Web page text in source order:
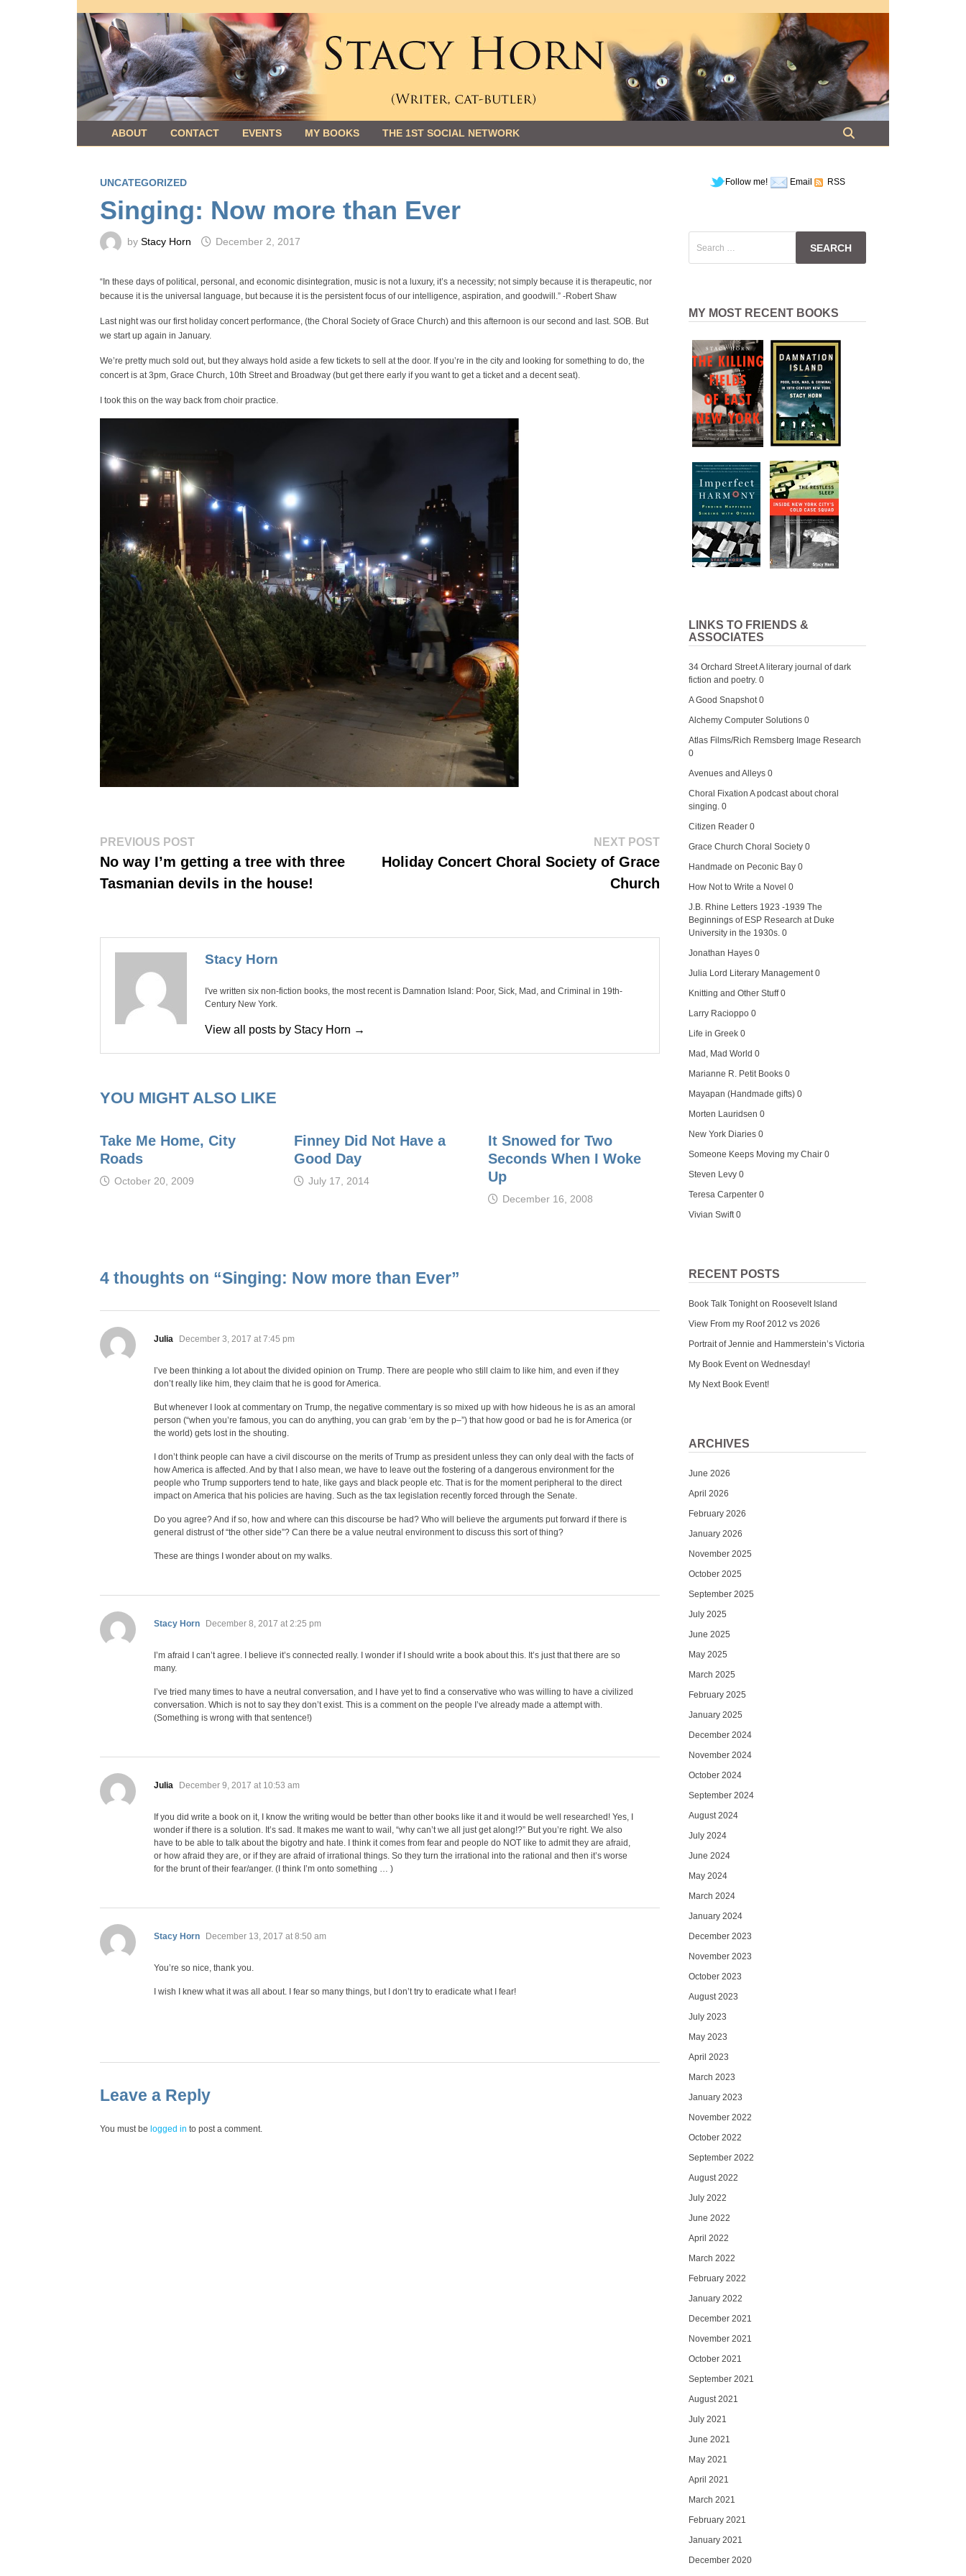
to
content
ABOUT CONTACT EVENTS MY BOOKS THE 1ST SOCIAL NETWORK
UNCATEGORIZED
Singing: Now more than Ever
byStacy Horn December 2, 2017
“In these days of political, personal, and economic disintegration, music is not a luxury, it’s a necessity; not simply because it is therapeutic, nor
because it is the universal language, but because it is the persistent focus of our intelligence, aspiration, and goodwill.” -Robert Shaw
Last night was our first holiday concert performance, (the Choral Society of Grace Church) and this afternoon is our second and last. SOB. But
we start up again in January.
We’re pretty much sold out, but they always hold aside a few tickets to sell at the door. If you’re in the city and looking for something to do, the
concert is at 3pm, Grace Church, 10th Street and Broadway (but get there early if you want to get a ticket and a decent seat).
I took this on the way back from choir practice.
Post
navigation
PREVIOUS POSTPrevious
No way I’m getting a tree with three
Tasmanian devils in the house!
NEXT POSTNext
Holiday Concert Choral Society of Grace
Church
Stacy Horn
I've written six non-fiction books, the most recent is Damnation Island: Poor, Sick, Mad, and Criminal in 19th-
Century New York.
View all posts by Stacy Horn →
YOU MIGHT ALSO LIKE
Take Me Home, City
Roads
October 20, 2009
Finney Did Not Have a
Good Day
July 17, 2014
It Snowed for Two
Seconds When I Woke
Up
December 16, 2008
4 thoughts on “Singing: Now more than Ever”
Julia says:
December 3, 2017 at 7:45 pm
I’ve been thinking a lot about the divided opinion on Trump. There are people who still claim to like him, and even if they
don’t really like him, they claim that he is good for America.
But whenever I look at commentary on Trump, the negative commentary is so mixed up with how hideous he is as an amoral
person (“when you’re famous, you can do anything, you can grab ‘em by the p–”) that how good or bad he is for America (or
the world) gets lost in the shouting.
I don’t think people can have a civil discourse on the merits of Trump as president unless they can only deal with the facts of
how America is affected. And by that I also mean, we have to leave out the fostering of a dangerous environment for the
people who Trump supporters tend to hate, like gays and black people etc. That is for the moment peripheral to the direct
impact on America that his policies are having. Such as the tax legislation recently forced through the Senate.
Do you agree? And if so, how and where can this discourse be had? Who will believe the arguments put forward if there is
general distrust of “the other side”? Can there be a value neutral environment to discuss this sort of thing?
These are things I wonder about on my walks.
Stacy Horn says:
December 8, 2017 at 2:25 pm
I’m afraid I can’t agree. I believe it’s connected really. I wonder if I should write a book about this. It’s just that there are so
many.
I’ve tried many times to have a neutral conversation, and I have yet to find a conservative who was willing to have a civilized
conversation. Which is not to say they don’t exist. This is a comment on the people I’ve already made a attempt with.
(Something is wrong with that sentence!)
Julia says:
December 9, 2017 at 10:53 am
If you did write a book on it, I know the writing would be better than other books like it and it would be well researched! Yes, I
wonder if there is a solution. It’s sad. It makes me want to wail, “why can’t we all just get along!?” But you’re right. We also
have to be able to talk about the bigotry and hate. I think it comes from fear and people do NOT like to admit they are afraid,
or how afraid they are, or if they are afraid of irrational things. So they turn the irrational into the rational and then it’s worse
for the brunt of their fear/anger. (I think I’m onto something … )
Stacy Horn says:
December 13, 2017 at 8:50 am
You’re so nice, thank you.
I wish I knew what it was all about. I fear so many things, but I don’t try to eradicate what I fear!
Leave a Reply
You must belogged in to post a comment.
Follow me! Email RSS
for:
MY MOST RECENT BOOKS
LINKS TO FRIENDS &
ASSOCIATES
34 Orchard StreetA literary journal of dark
fiction and poetry. 0
A Good Snapshot0
Alchemy Computer Solutions 0
Atlas Films/Rich Remsberg Image Research
0
Avenues and Alleys 0
Choral Fixation A podcast about choral
singing. 0
Citizen Reader 0
Grace Church Choral Society 0
Handmade on Peconic Bay 0
How Not to Write a Novel 0
J.B. Rhine Letters 1923 -1939 The
Beginnings of ESP Research at Duke
University in the 1930s. 0
Jonathan Hayes 0
Julia Lord Literary Management0
Knitting and Other Stuff0
Larry Racioppo 0
Life in Greek 0
Mad, Mad World 0
Marianne R. Petit Books 0
Mayapan (Handmade gifts) 0
Morten Lauridsen 0
New York Diaries 0
Someone Keeps Moving my Chair 0
Steven Levy 0
Teresa Carpenter 0
Vivian Swift0
RECENT POSTS
Book Talk Tonight on Roosevelt Island
View From my Roof 2012 vs 2026
Portrait of Jennie and Hammerstein’s Victoria
My Book Event on Wednesday!
My Next Book Event!
ARCHIVES
June 2026
April 2026
February 2026
January 2026
November 2025
October 2025
September 2025
July 2025
June 2025
May 2025
March 2025
February 2025
January 2025
December 2024
November 2024
October 2024
September 2024
August 2024
July 2024
June 2024
May 2024
March 2024
January 2024
December 2023
November 2023
October 2023
August 2023
July 2023
May 2023
April 2023
March 2023
January 2023
November 2022
October 2022
September 2022
August 2022
July 2022
June 2022
April 2022
March 2022
February 2022
January 2022
December 2021
November 2021
October 2021
September 2021
August 2021
July 2021
June 2021
May 2021
April 2021
March 2021
February 2021
January 2021
December 2020